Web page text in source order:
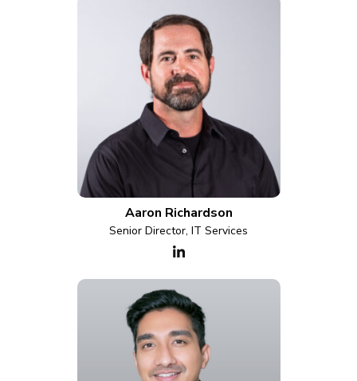
Aaron Richardson
Senior Director, IT Services